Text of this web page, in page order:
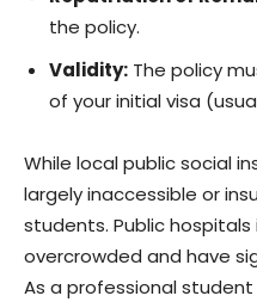
the policy.
Validity: The policy
of your initial visa
While local public social
largely inaccessible or
students. Public
overcrowded and have
As a professional